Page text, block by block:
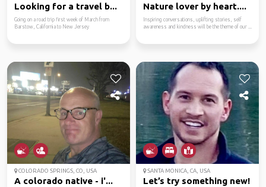
Looking for a travel b...
Going on a road trip first week of March from
Barstow, California to New Jersey
Nature lover by heart....
Inspiring conversations, uplifting stories, self
awareness and kindness will be the theme of our ...
COLORADO SPRINGS, CO, USA
A colorado native - i'...
SANTA MONICA, CA, USA
Let’s try something new!